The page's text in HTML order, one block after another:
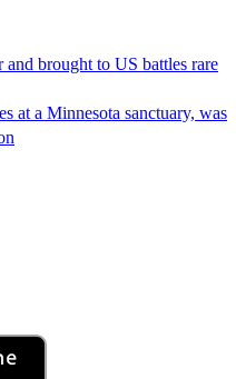
brought to US battles rare
at a Minnesota sanctuary, was